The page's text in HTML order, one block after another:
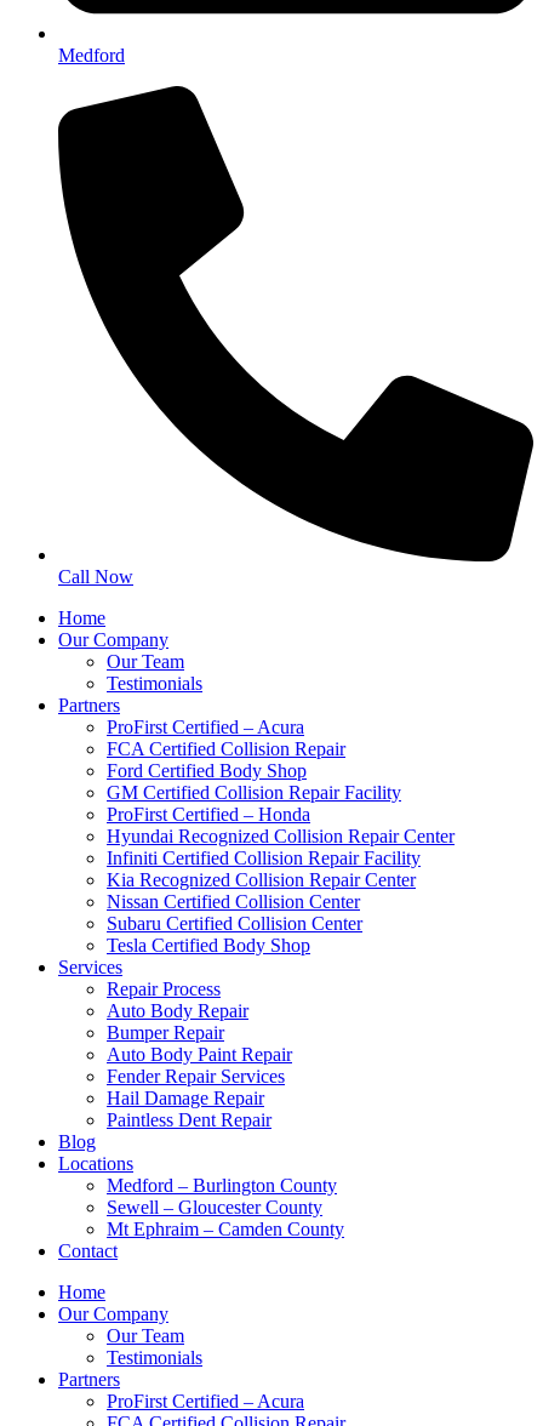
Medford
Call Now
Home
Our Company
Our Team
Testimonials
Partners
ProFirst Certified – Acura
FCA Certified Collision Repair
Ford Certified Body Shop
GM Certified Collision Repair Facility
ProFirst Certified – Honda
Hyundai Recognized Collision Repair Center
Infiniti Certified Collision Repair Facility
Kia Recognized Collision Repair Center
Nissan Certified Collision Center
Subaru Certified Collision Center
Tesla Certified Body Shop
Services
Repair Process
Auto Body Repair
Bumper Repair
Auto Body Paint Repair
Fender Repair Services
Hail Damage Repair
Paintless Dent Repair
Blog
Locations
Medford – Burlington County
Sewell – Gloucester County
Mt Ephraim – Camden County
Contact
Home
Our Company
Our Team
Testimonials
Partners
ProFirst Certified – Acura